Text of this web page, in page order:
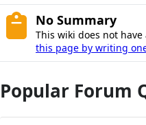
No Summary
This wiki does not have
this page by writing
Popular Forum